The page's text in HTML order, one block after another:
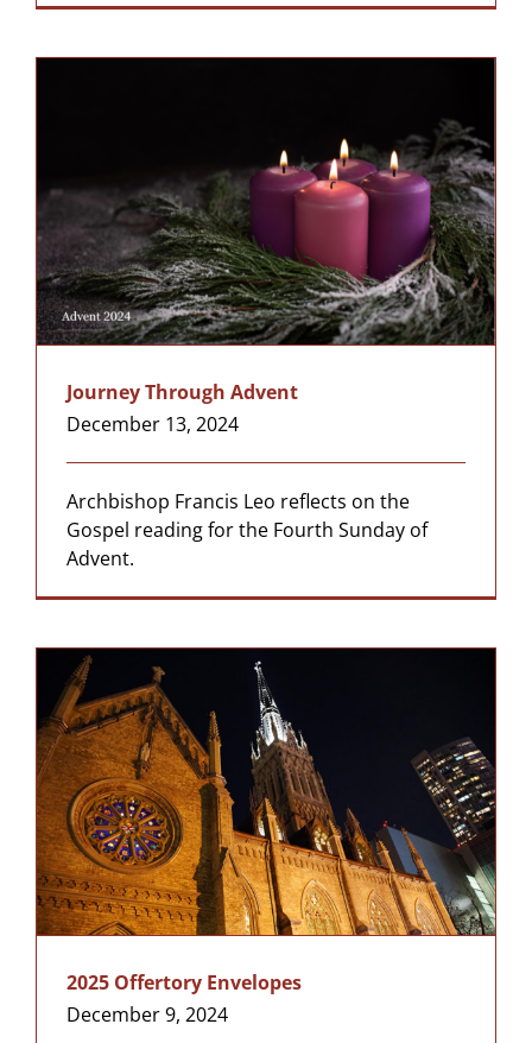
Journey Through Advent
December 13, 2024
Archbishop Francis Leo reflects on the
Gospel reading for the Fourth Sunday of
Advent.
2025 Offertory Envelopes
December 9, 2024